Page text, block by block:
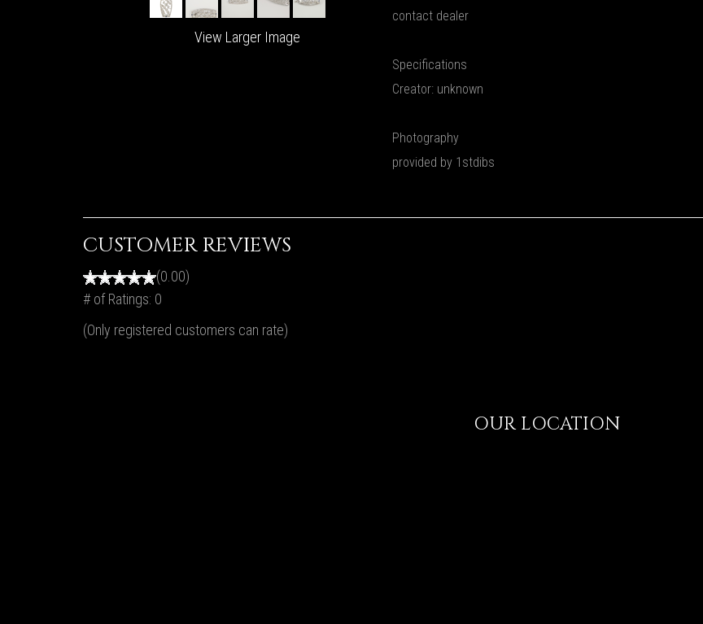
View Larger Image
contact dealer
Specifications
Creator: unknown
Photography
provided by 1stdibs
CUSTOMER REVIEWS
(0.00)
# of Ratings: 0
(Only registered customers can rate)
OUR LOCATION